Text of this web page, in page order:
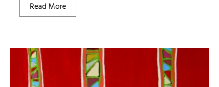
Read More